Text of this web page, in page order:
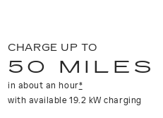
CHARGE UP TO
50 MILES
in about an hour*
with available 19.2 kW charging